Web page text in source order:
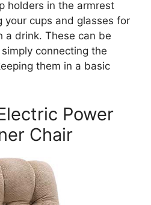
holders in the armrest
your cups and glasses for
a drink. These can be
connecting the
them in a basic
Power
Chair